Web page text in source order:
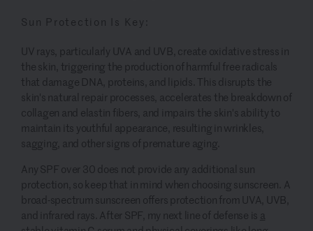
Sun Protection Is Key:
UV rays, particularly UVA and UVB, create oxidative stress in
the skin, triggering the production of harmful free radicals
that damage DNA, proteins, and lipids. This disrupts the
skin's natural repair processes, accelerates the breakdown of
collagen and elastin fibers, and impairs the skin's ability to
maintain its youthful appearance, resulting in wrinkles,
sagging, and other signs of premature aging.
Any SPF over 30 does not provide any additional sun
protection, so keep that in mind when choosing sunscreen. A
broad-spectrum sunscreen offers protection from UVA, UVB,
and infrared rays. After SPF, my next line of defense is a